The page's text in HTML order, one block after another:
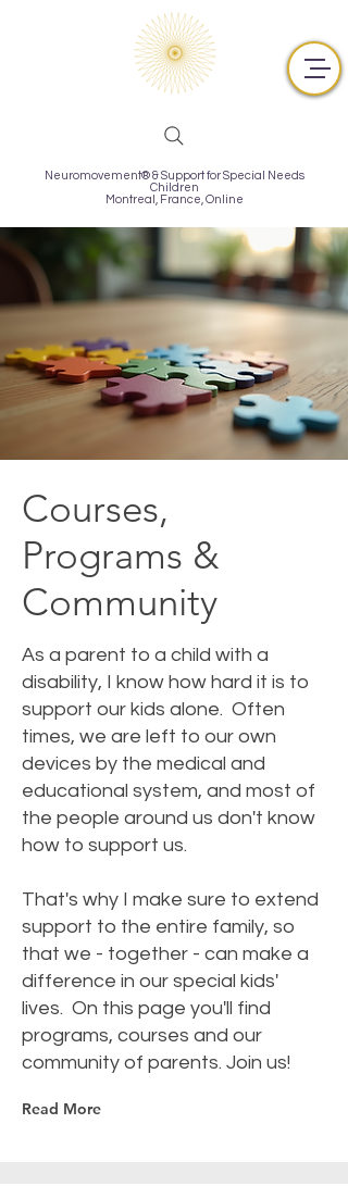
Neuromovement® & Support for Special Needs
Children
Montreal,
France, Online
Courses,
Programs &
Community
As a parent to a child with a
disability, I know how hard it is to
support our kids alone. Often
times, we are left to our own
devices by the medical and
educational system, and most of
the people around us don't know
how to support us.
That's why I make sure to extend
support to the entire family, so
that we - together - can make a
difference in our special kids'
lives. On this page you'll find
programs, courses and our
community of parents. Join us!
Read More